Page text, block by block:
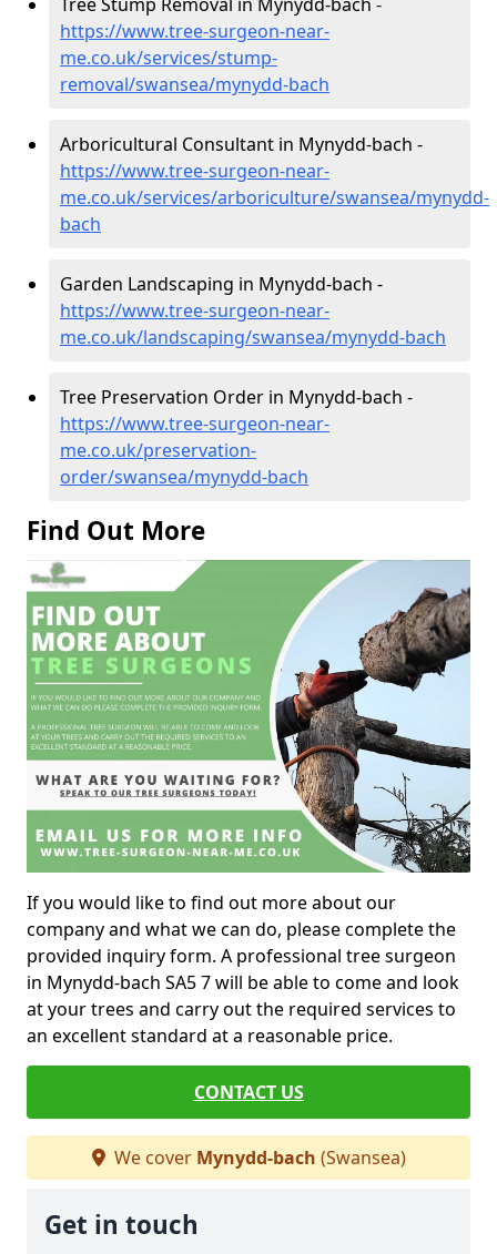
https://www.tree-surgeon-near-
me.co.uk/services/stump-
removal/swansea/mynydd-bach
Arboricultural Consultant in Mynydd-bach -
https://www.tree-surgeon-near-
me.co.uk/services/arboriculture/swansea/mynydd-
bach
Garden Landscaping in Mynydd-bach -
https://www.tree-surgeon-near-
me.co.uk/landscaping/swansea/mynydd-bach
Tree Preservation Order in Mynydd-bach -
https://www.tree-surgeon-near-
me.co.uk/preservation-
order/swansea/mynydd-bach
Find Out More
If you would like to find out more about our
company and what we can do, please complete the
provided inquiry form. A professional tree surgeon
in Mynydd-bach SA5 7 will be able to come and look
at your trees and carry out the required services to
an excellent standard at a reasonable price.
CONTACT US
We cover Mynydd-bach (Swansea)
Get in touch